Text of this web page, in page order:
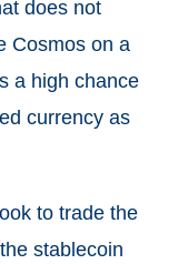
does not
Cosmos on a
a high chance
currency as
to trade the
stablecoin